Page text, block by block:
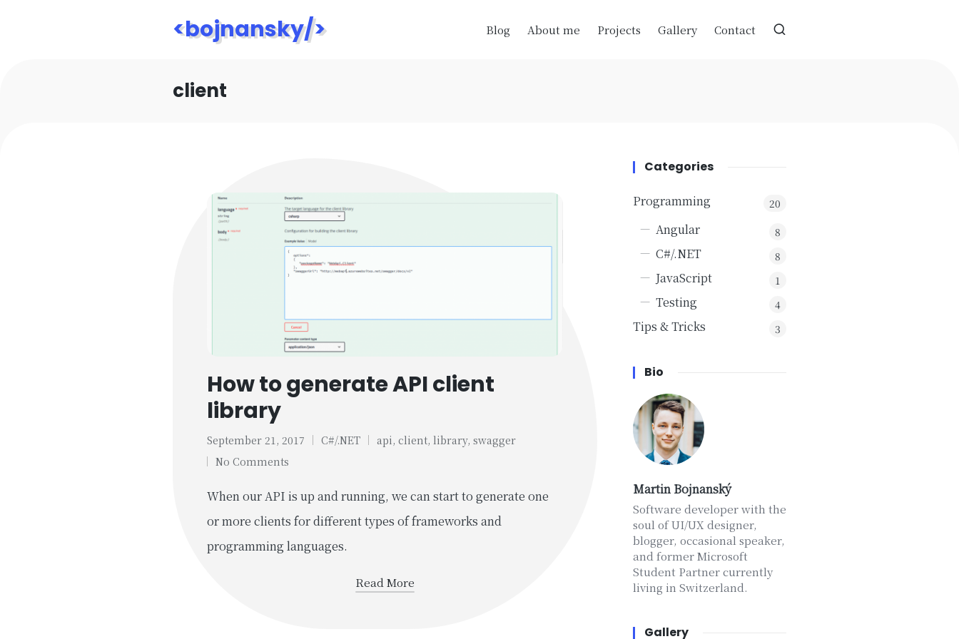
<bojnansky/> Blog About me Projects Gallery Contact
client
How to generate API client
library
September 21, 2017
Posted
C#/.NET
Tags:
api, client, library, swagger
No Comments
When our API is up and running, we can start to generate one
or more clients for different types of frameworks and
programming languages.
Read More
Categories
Programming 20
Angular 8
C#/.NET 8
JavaScript 1
Testing 4
Tips & Tricks 3
Bio
Martin Bojnanský
Software developer with the
soul of UI/UX designer,
blogger, occasional speaker,
and former Microsoft
Student Partner currently
living in Switzerland.
Gallery